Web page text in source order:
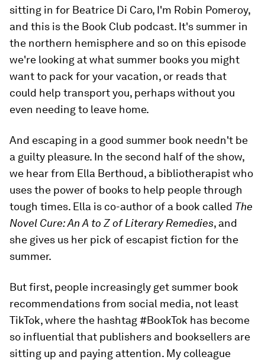
sitting in for Beatrice Di Caro, I'm Robin Pomeroy,
and this is the Book Club podcast. It's summer in
the northern hemisphere and so on this episode
we're looking at what summer books you might
want to pack for your vacation, or reads that
could help transport you, perhaps without you
even needing to leave home.
And escaping in a good summer book needn't be
a guilty pleasure. In the second half of the show,
we hear from Ella Berthoud, a bibliotherapist who
uses the power of books to help people through
tough times. Ella is co-author of a book called The
Novel Cure: An A to Z of Literary Remedies, and
she gives us her pick of escapist fiction for the
summer.
But first, people increasingly get summer book
recommendations from social media, not least
TikTok, where the hashtag #BookTok has become
so influential that publishers and booksellers are
sitting up and paying attention. My colleague